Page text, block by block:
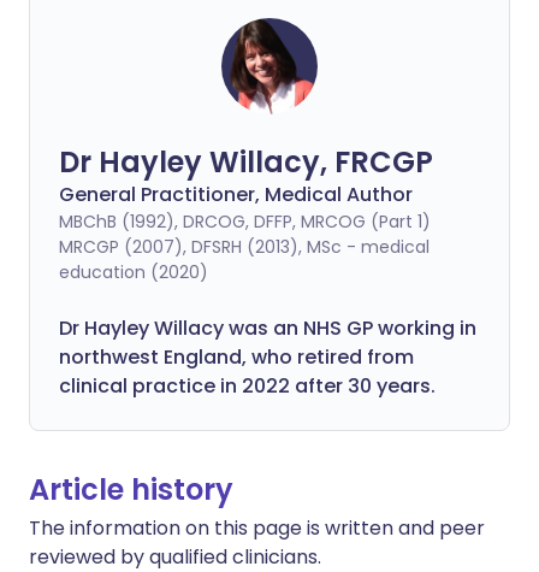
Dr Hayley Willacy, FRCGP
General Practitioner, Medical Author
MBChB (1992), DRCOG, DFFP, MRCOG (Part 1)
MRCGP (2007), DFSRH (2013), MSc - medical
education (2020)
Dr Hayley Willacy was an NHS GP working in
northwest England, who retired from
clinical practice in 2022 after 30 years.
Article history
The information on this page is written and peer
reviewed by qualified clinicians.